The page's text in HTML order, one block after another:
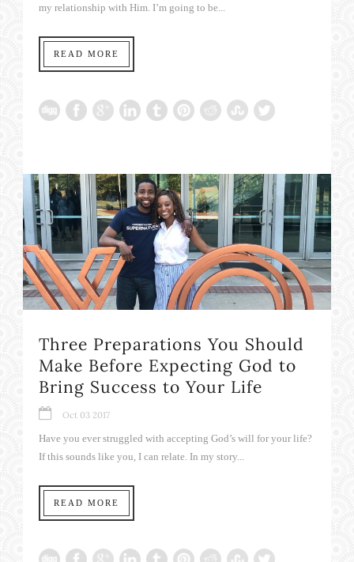
my relationship with Him. I’m going to be...
READ MORE
Three Preparations You Should
Make Before Expecting God to
Bring Success to Your Life
Oct 03 2017
Have you ever struggled with accepting God’s will for your life?
If this sounds like you, I can relate. In my story...
READ MORE